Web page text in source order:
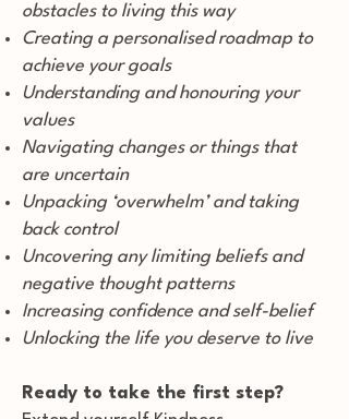
obstacles to living this way
Creating a personalised roadmap to
achieve your goals
Understanding and honouring your
values
Navigating changes or things that
are uncertain
Unpacking ‘overwhelm’ and taking
back control
Uncovering any limiting beliefs and
negative thought patterns
Increasing confidence and self-belief
Unlocking the life you deserve to live
Ready to take the first step?